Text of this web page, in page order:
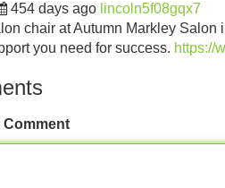
454 days ago lincoln5f08gqx7
chair at Autumn Markley
you need for success. https://
Comment